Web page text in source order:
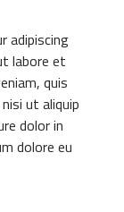
adipiscing
labore et
quis
ut aliquip
dolor in
dolore eu